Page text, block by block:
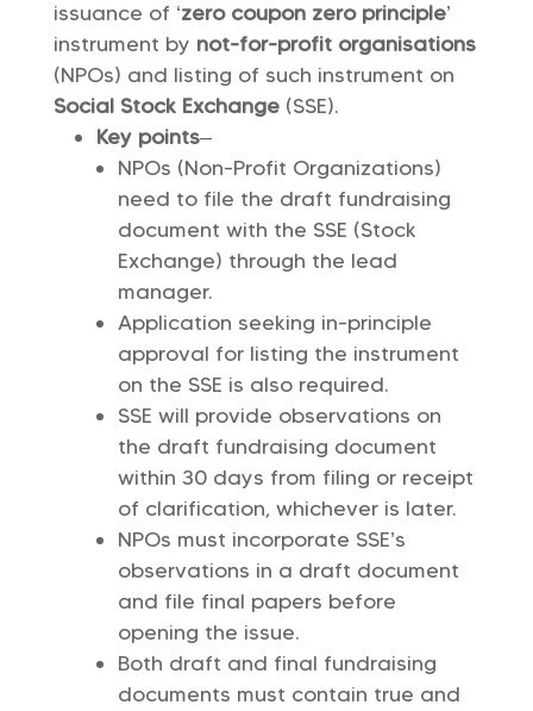
issuance of ‘zero coupon zero principle’
instrument by not-for-profit organisations
(NPOs) and listing of such instrument on
Social Stock Exchange(SSE).
Key points–
NPOs (Non-Profit Organizations)
need to file the draft fundraising
document with the SSE (Stock
Exchange) through the lead
manager.
Application seeking in-principle
approval for listing the instrument
on the SSE is also required.
SSE will provide observations on
the draft fundraising document
within 30 days from filing or receipt
of clarification, whichever is later.
NPOs must incorporate SSE’s
observations in a draft document
and file final papers before
opening the issue.
Both draft and final fundraising
documents must contain true and